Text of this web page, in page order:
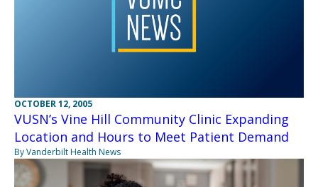
OCTOBER 12, 2005
VUSN’s Vine Hill Community Clinic Expanding
Location and Hours to Meet Patient Demand
By Vanderbilt Health News